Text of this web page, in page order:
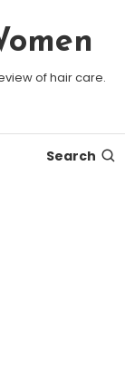
of hair care.
Search